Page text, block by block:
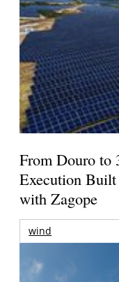
From Douro to
Execution Built
with Zagope
wind